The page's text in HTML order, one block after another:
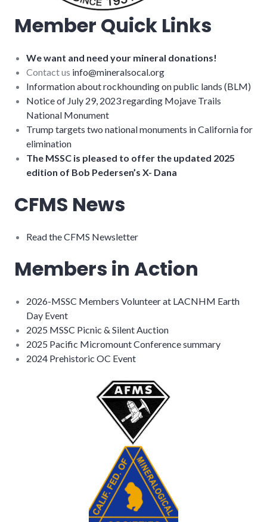
Member Quick Links
We want and need your mineral donations!
Contact us info@mineralsocal.org
Information about rockhounding on public lands (BLM)
Notice of July 29, 2023 regarding Mojave Trails
National Monument
Trump targets two national monuments in California for
elimination
The MSSC is pleased to offer the updated 2025
edition of Bob Pedersen’s X- Dana
CFMS News
Read the CFMS Newsletter
Members in Action
2026-MSSC Members Volunteer at LACNHM Earth
Day Event
2025 MSSC Picnic & Silent Auction
2025 Pacific Micromount Conference summary
2024 Prehistoric OC Event